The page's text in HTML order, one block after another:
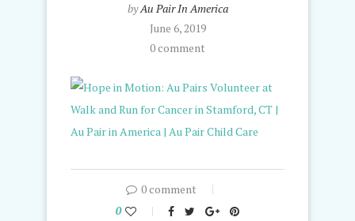
byAu Pair In America
June 6, 2019
0 comment
0 comment
0